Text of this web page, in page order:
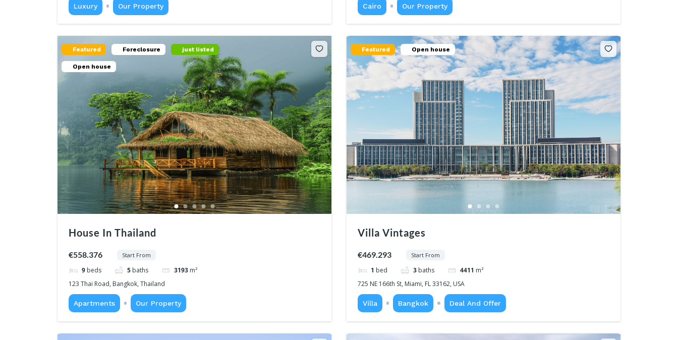
Luxury Our Property Cairo Our Property
Featured Foreclosure just listed
Open house
House In Thailand
€558.376 Start From
9 beds 5 baths 3193 m²
123 Thai Road, Bangkok, Thailand
Apartments Our Property
Featured Open house
Villa Vintages
€469.293 Start From
1 bed 3 baths 4411 m²
725 NE 166th St, Miami, FL 33162, USA
Villa Bangkok Deal And Offer